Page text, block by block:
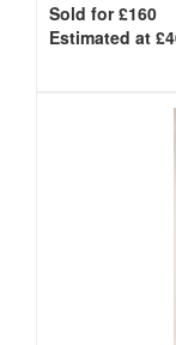
Sold for £160
Estimated at